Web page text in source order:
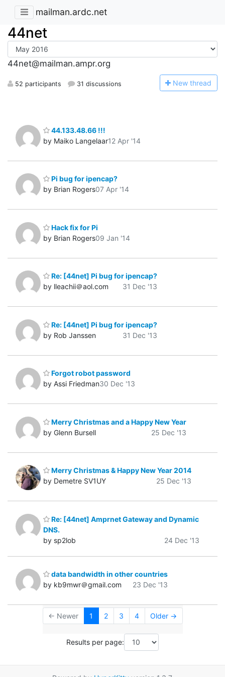
mailman.ardc.net
44net
44net@mailman.ampr.org
52 participants 31 discussions New thread
44.133.48.66 !!!
by Maiko Langelaar12 Apr '14
Pi bug for ipencap?
by Brian Rogers07 Apr '14
Hack fix for Pi
by Brian Rogers09 Jan '14
Re: [44net] Pi bug for ipencap?
by lleachii＠aol.com
31 Dec '13
Re: [44net] Pi bug for ipencap?
by Rob Janssen
31 Dec '13
Forgot robot password
by Assi Friedman30 Dec '13
Merry Christmas and a Happy New Year
by Glenn Bursell
25 Dec '13
Merry Christmas & Happy New Year 2014
by Demetre SV1UY
25 Dec '13
Re: [44net] Amprnet Gateway and Dynamic
DNS.
by sp2lob
24 Dec '13
data bandwidth in other countries
by kb9mwr＠gmail.com
23 Dec '13
← Newer 1 2 3 4 Older →
Results per page: